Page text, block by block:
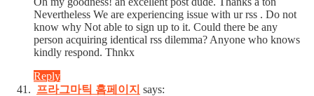
Nevertheless We are experiencing issue with ur rss . Do not
know why Not able to sign up to it. Could there be any
person acquiring identical rss dilemma? Anyone who knows
kindly respond. Thnkx
Reply
프라그마틱 홈페이지 says: